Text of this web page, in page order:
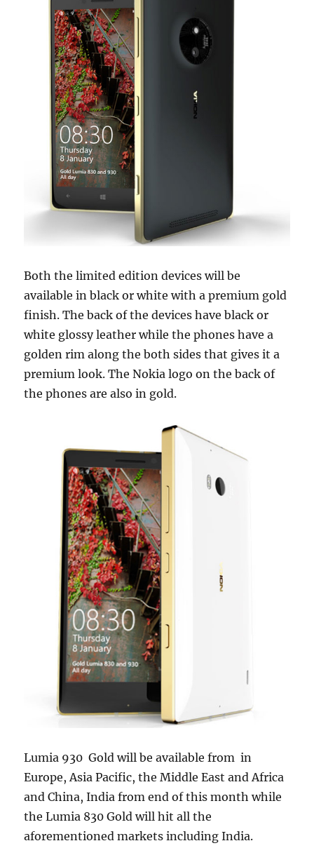
Both the limited edition devices will be
available in black or white with a premium gold
finish. The back of the devices have black or
white glossy leather while the phones have a
golden rim along the both sides that gives it a
premium look. The Nokia logo on the back of
the phones are also in gold.
Lumia 930 Gold will be available from in
Europe, Asia Pacific, the Middle East and Africa
and China, India from end of this month while
the Lumia 830 Gold will hit all the
aforementioned markets including India.